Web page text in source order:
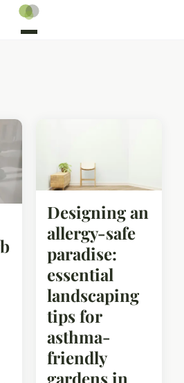
Designing an
allergy-safe
paradise:
essential
landscaping
tips for
asthma-
friendly
gardens in